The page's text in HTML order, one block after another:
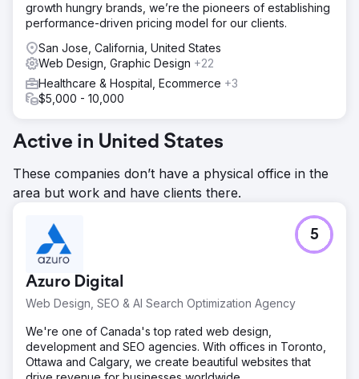
tailored to patient needs, optimized on-page SEO, and
utilized interlinking to enhance site navigation and user
experience.
Result
United National Healthcare experienced a 60% increase
in organic traffic and a 45% boost in insurance inquiries.
increase in social shares, establishing a strong online
Go to agency page
growth hungry brands, we’re the pioneers of establishing
performance-driven pricing model for our clients.
San Jose, California, United States
Web Design, Graphic Design +22
Healthcare & Hospital, Ecommerce +3
$5,000 - 10,000
Active in United States
These companies don’t have a physical office in the
area but work and have clients there.
Azuro Digital
Web Design, SEO & AI Search Optimization Agency
5
We're one of Canada's top rated web design,
development and SEO agencies. With offices in Toronto,
Ottawa and Calgary, we create beautiful websites that